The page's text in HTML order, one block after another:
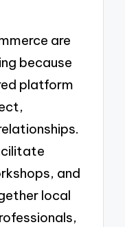
are
because
platform
and
local